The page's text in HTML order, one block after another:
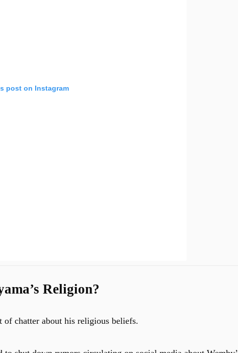
post on Instagram
Religion?
of chatter about his religious beliefs.